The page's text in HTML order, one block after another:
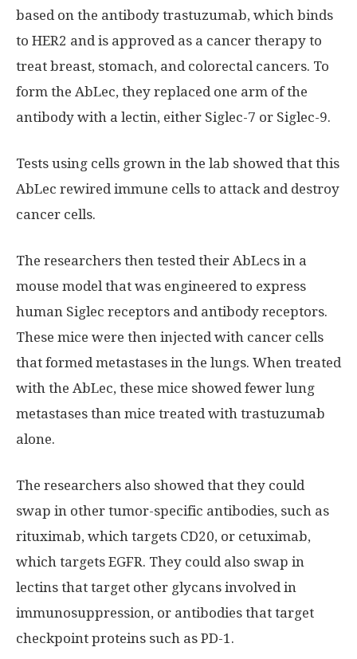
based on the antibody trastuzumab, which binds
to HER2 and is approved as a cancer therapy to
treat breast, stomach, and colorectal cancers. To
form the AbLec, they replaced one arm of the
antibody with a lectin, either Siglec-7 or Siglec-9.
Tests using cells grown in the lab showed that this
AbLec rewired immune cells to attack and destroy
cancer cells.
The researchers then tested their AbLecs in a
mouse model that was engineered to express
human Siglec receptors and antibody receptors.
These mice were then injected with cancer cells
that formed metastases in the lungs. When treated
with the AbLec, these mice showed fewer lung
metastases than mice treated with trastuzumab
alone.
The researchers also showed that they could
swap in other tumor-specific antibodies, such as
rituximab, which targets CD20, or cetuximab,
which targets EGFR. They could also swap in
lectins that target other glycans involved in
immunosuppression, or antibodies that target
checkpoint proteins such as PD-1.